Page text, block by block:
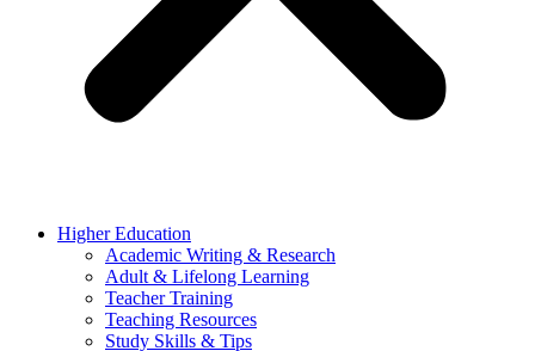
Higher Education
Academic Writing & Research
Adult & Lifelong Learning
Teacher Training
Teaching Resources
Study Skills & Tips